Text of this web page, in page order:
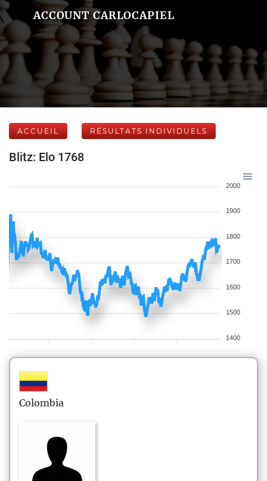
ACCOUNT CARLOCAPIEL
ACCUEIL RÉSULTATS INDIVIDUELS
Blitz: Elo 1768
2000
1900
1800
1700
1600
1500
1400
Colombia